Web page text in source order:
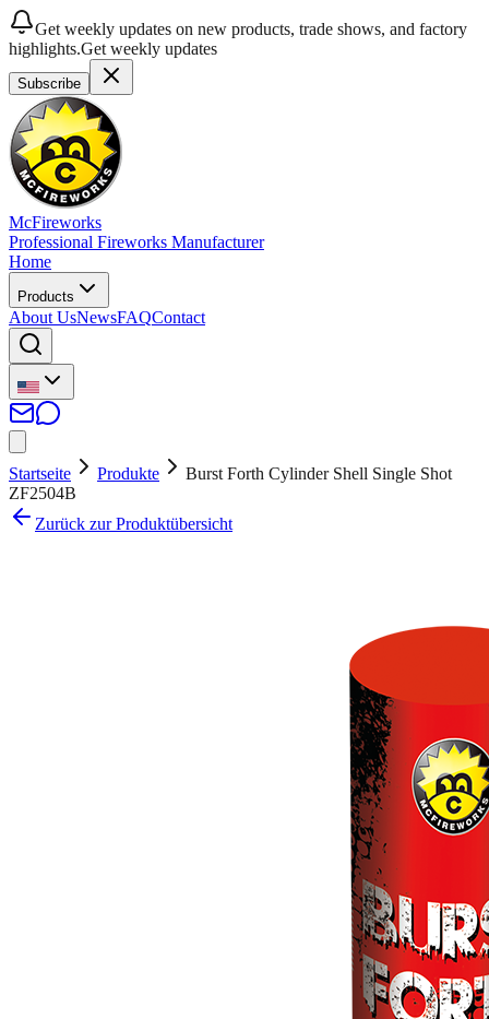
Get weekly updates on new products, trade shows, and factory
highlights.Get weekly updates
Subscribe
McFireworks
Professional Fireworks Manufacturer
Home
Products
About UsNewsFAQContact
Startseite Produkte
Burst Forth Cylinder Shell Single Shot
ZF2504B
Zurück zur Produktübersicht